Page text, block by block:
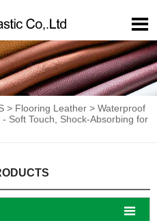

> Flooring Leather > Waterproof
Soft Touch, Shock-Absorbing for
